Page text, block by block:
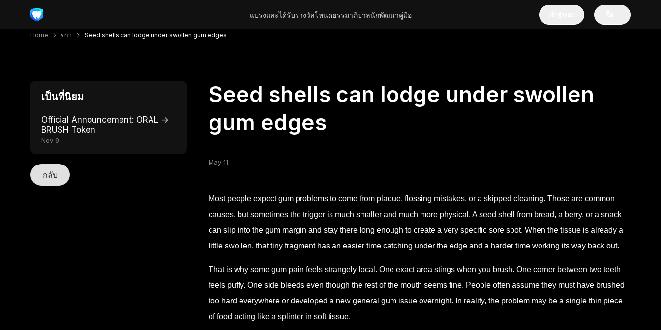
แปรงและได้รับรางวัลโหนดธรรมาภิบาลนักพัฒนาคู่มือ
Home ข่าว Seed shells can lodge under swollen gum edges
เป็นที่นิยม
Official Announcement: ORAL →
BRUSH Token
Nov 9
กลับ
Seed shells can lodge under swollen
gum edges
May 11
Most people expect gum problems to come from plaque, flossing mistakes, or a skipped cleaning. Those are common
causes, but sometimes the trigger is much smaller and much more physical. A seed shell from bread, a berry, or a snack
can slip into the gum margin and stay there long enough to create a very specific sore spot. When the tissue is already a
little swollen, that tiny fragment has an easier time catching under the edge and a harder time working its way back out.
That is why some gum pain feels strangely local. One exact area stings when you brush. One corner between two teeth
feels puffy. One side bleeds even though the rest of the mouth seems fine. People often assume they must have brushed
too hard everywhere or developed a new general gum issue overnight. In reality, the problem may be a single thin piece
of food acting like a splinter in soft tissue.